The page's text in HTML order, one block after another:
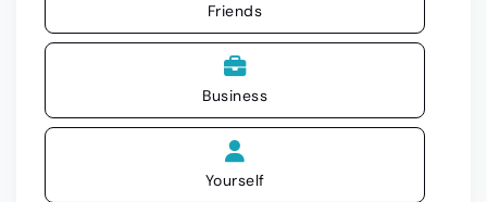
Friends
Business
Yourself